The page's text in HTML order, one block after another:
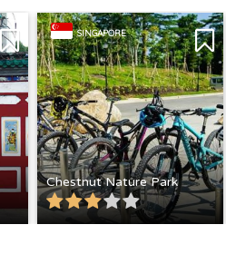
SINGAPORE
Chestnut Nature Park